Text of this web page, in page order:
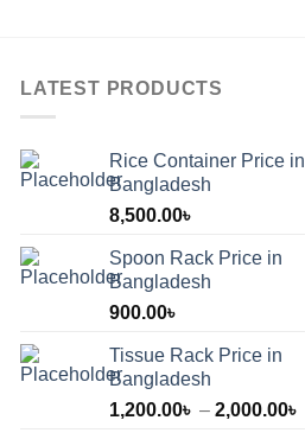
LATEST PRODUCTS
Rice Container Price in
Bangladesh
8,500.00৳
Spoon Rack Price in
Bangladesh
900.00৳
Tissue Rack Price in
Bangladesh
1,200.00৳ – 2,000.00৳